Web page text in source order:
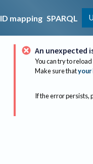
ID mapping SPARQL
An unexpected
You can try to
Make sure thatyour
If the error persists,